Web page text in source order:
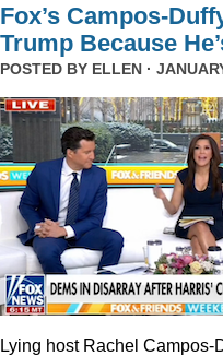
Fox’s Campos-
Trump Because
POSTED BY ELLEN ·
Lying host Rachel Campos-